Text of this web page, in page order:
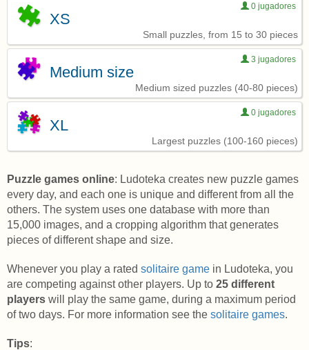
0 jugadores
Small puzzles, from 15 to 30 pieces
XS
3 jugadores
Medium sized puzzles (40-80 pieces)
Medium size
0 jugadores
Largest puzzles (100-160 pieces)
XL
Puzzle games online: Ludoteka creates new puzzle games
every day, and each one is unique and different from all the
others. The system uses one database with more than
15,000 images, and a cropping algorithm that generates
pieces of different shape and size.
Whenever you play a rated solitaire game in Ludoteka, you
are competing against other players. Up to 25 different
players will play the same game, during a maximum period
of two days. For more information see the solitaire games.
Tips: